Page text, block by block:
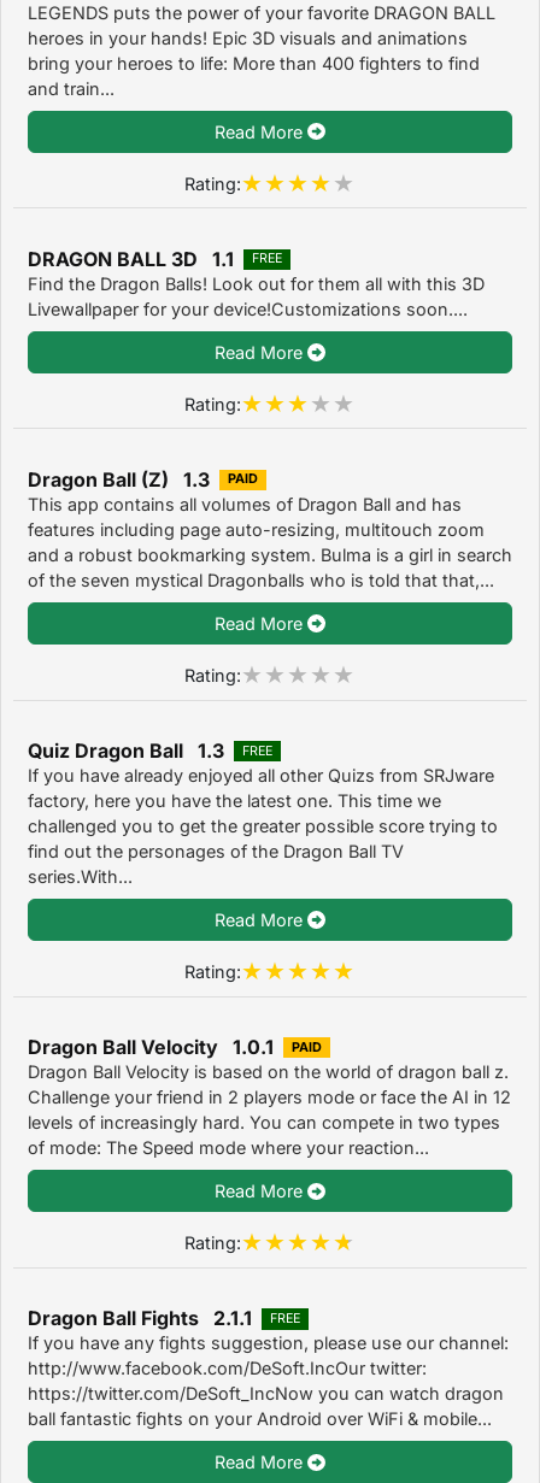
LEGENDS puts the power of your favorite DRAGON BALL
heroes in your hands! Epic 3D visuals and animations
bring your heroes to life: More than 400 fighters to find
and train...
Read More
Rating:
DRAGON BALL 3D 1.1 FREE
Find the Dragon Balls! Look out for them all with this 3D
Livewallpaper for your device!Customizations soon....
Read More
Rating:
Dragon Ball (Z) 1.3 PAID
This app contains all volumes of Dragon Ball and has
features including page auto-resizing, multitouch zoom
and a robust bookmarking system. Bulma is a girl in search
of the seven mystical Dragonballs who is told that that,...
Read More
Rating:
Quiz Dragon Ball 1.3 FREE
If you have already enjoyed all other Quizs from SRJware
factory, here you have the latest one. This time we
challenged you to get the greater possible score trying to
find out the personages of the Dragon Ball TV
series.With...
Read More
Rating:
Dragon Ball Velocity 1.0.1 PAID
Dragon Ball Velocity is based on the world of dragon ball z.
Challenge your friend in 2 players mode or face the AI in 12
levels of increasingly hard. You can compete in two types
of mode: The Speed mode where your reaction...
Read More
Rating:
Dragon Ball Fights 2.1.1 FREE
If you have any fights suggestion, please use our channel:
http://www.facebook.com/DeSoft.IncOur twitter:
https://twitter.com/DeSoft_IncNow you can watch dragon
ball fantastic fights on your Android over WiFi & mobile...
Read More